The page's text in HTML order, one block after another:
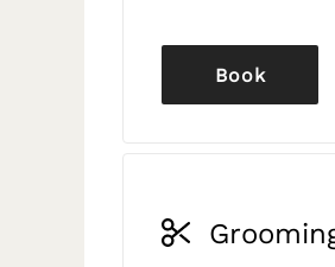
Book